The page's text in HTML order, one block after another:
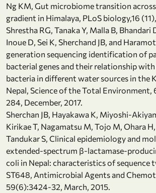
Ng KM, Gut microbiome transition
gradient in Himalaya, PLoS biology,16
Shrestha RG, Tanaka Y, Malla B, Bhandari
Inoue D, Sei K, Sherchand JB, and
generation sequencing identification of
bacterial genes and their relationship
bacteria in different water sources in the
Nepal, Science of the Total
284, December, 2017.
Sherchan JB, Hayakawa K, Miyoshi-
Kirikae T, Nagamatsu M, Tojo M, Ohara H,
Tandukar S, Clinical epidemiology and
extended-spectrum β-lactamase-
coli in Nepal: characteristics of sequence
ST648, Antimicrobial Agents and
59(6):3424-32, March, 2015.